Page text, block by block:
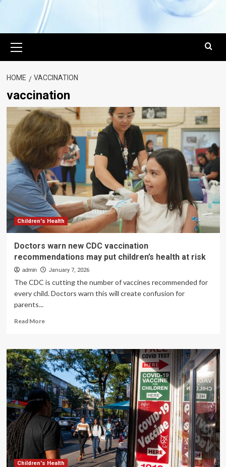
Menu
HOME VACCINATION
vaccination
Children's Health
Doctors warn new CDC vaccination
recommendations may put children’s health at risk
admin January 7, 2026
The CDC is cutting the number of vaccines recommended for
every child. Doctors warn this will create confusion for
parents...
Read MoreRead
Doctors
warn
new
CDC
vaccination
recommendations
may
put
children’s
health
at
risk
Children's Health